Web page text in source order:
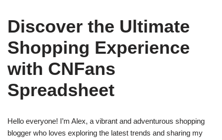
Discover the Ultimate
Shopping Experience
with CNFans
Spreadsheet
Hello everyone! I’m Alex, a vibrant and adventurous shopping
blogger who loves exploring the latest trends and sharing my